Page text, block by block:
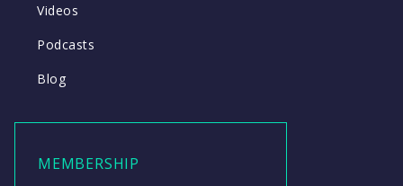
Videos
Podcasts
Blog
MEMBERSHIP